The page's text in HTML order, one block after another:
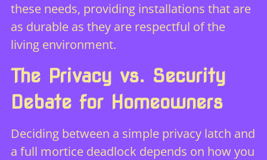
these needs, providing installations that are
as durable as they are respectful of the
living environment.
The Privacy vs. Security
Debate for Homeowners
Deciding between a simple privacy latch and
a full mortice deadlock depends on how you